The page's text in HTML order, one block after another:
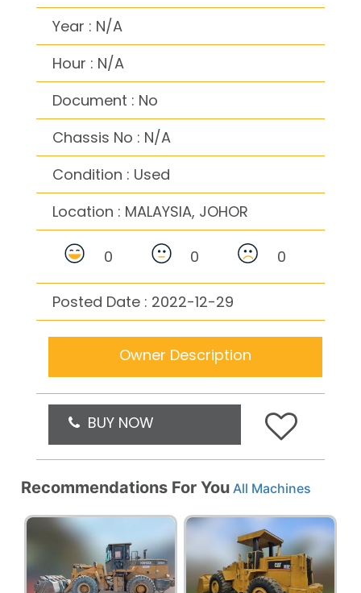
Year : N/A
Hour : N/A
Document : No
Chassis No : N/A
Condition : Used
Location : MALAYSIA, JOHOR
0 0 0
Posted Date : 2022-12-29
Owner Description
BUY NOW
Recommendations For You All Machines